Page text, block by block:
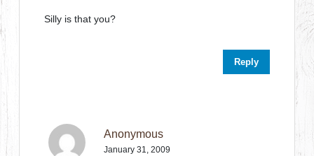
Silly is that you?
Reply
Anonymous
January 31, 2009